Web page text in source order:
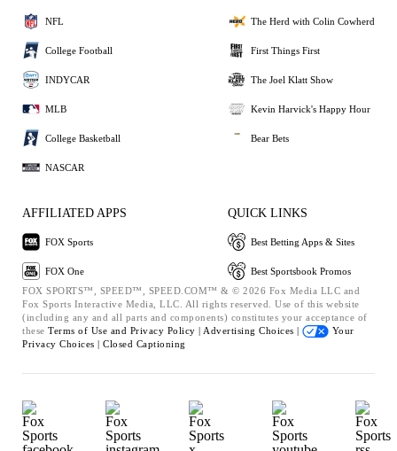
NFL
College Football
INDYCAR
MLB
College Basketball
NASCAR
The Herd with Colin Cowherd
First Things First
The Joel Klatt Show
Kevin Harvick's Happy Hour
Bear Bets
AFFILIATED APPS
FOX Sports
FOX One
QUICK LINKS
Best Betting Apps & Sites
Best Sportsbook Promos
FOX SPORTS™, SPEED™, SPEED.COM™ & © 2026 Fox Media LLC and
Fox Sports Interactive Media, LLC. All rights reserved. Use of this website
(including any and all parts and components) constitutes your acceptance of
these Terms of Use and Privacy Policy | Advertising Choices |
Your
Privacy Choices | Closed Captioning